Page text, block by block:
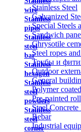
wire
Stainless
pipes
Stainless
steel
bar
Stainless
hexagon
Stainless
steel
powders
Stainless
steel
corner
Stainless Steel
Galvanized
Special Steels
Sandwich
Chrysotile
Steel ropes
Трубы и
Outdoor
General
Polymer
Pre-painted
Steel Concrete
Rebar
Industrial